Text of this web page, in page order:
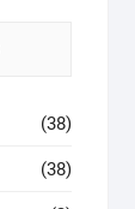
(38)
(38)